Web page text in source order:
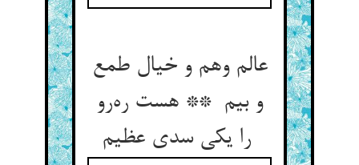
عالم وهم و خیال طمع
و بیم ** هست ره‌رو